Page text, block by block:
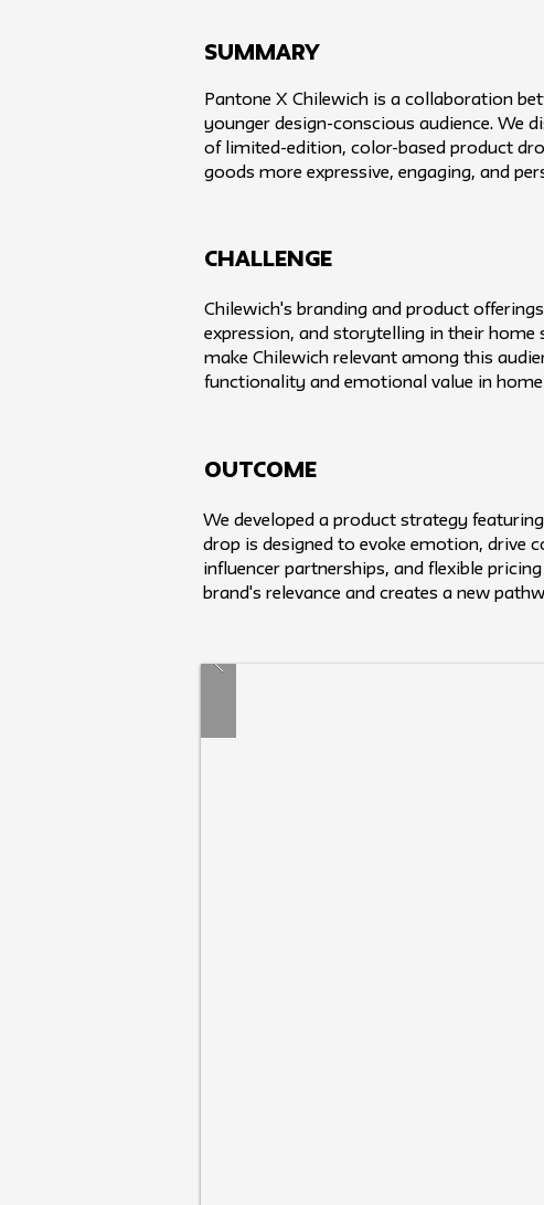
SUMMARY
Pantone X Chilewich is a collaboration
younger design-conscious audience. We
of limited-edition, color-based product
goods more expressive, engaging, and
challenge
Chilewich's branding and product
expression, and storytelling in their home
make Chilewich relevant among this
functionality and emotional value in
Outcome
We developed a product strategy
drop is designed to evoke emotion, drive
influencer partnerships, and flexible
brand's relevance and creates a new